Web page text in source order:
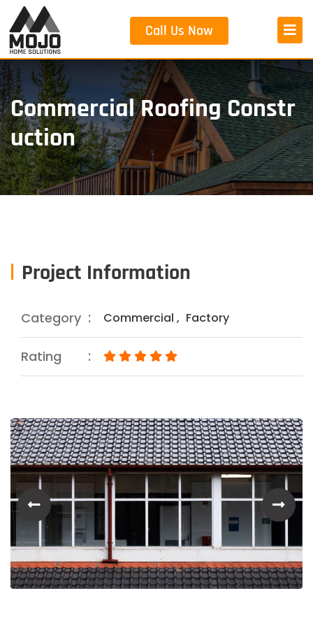
Call Us Now
Commercial Roofing Constr
Uction
Project Information
Category Commercial , Factory
Rating